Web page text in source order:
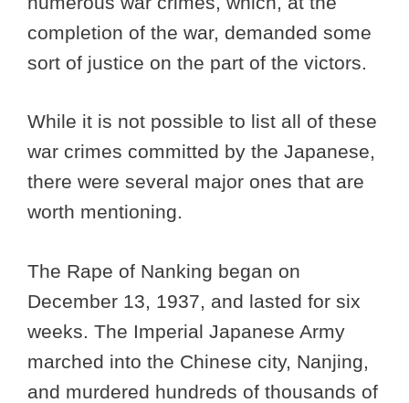
completion of the war, demanded some
sort of justice on the part of the victors.
While it is not possible to list all of these
war crimes committed by the Japanese,
there were several major ones that are
worth mentioning.
The Rape of Nanking began on
December 13, 1937, and lasted for six
weeks. The Imperial Japanese Army
marched into the Chinese city, Nanjing,
and murdered hundreds of thousands of